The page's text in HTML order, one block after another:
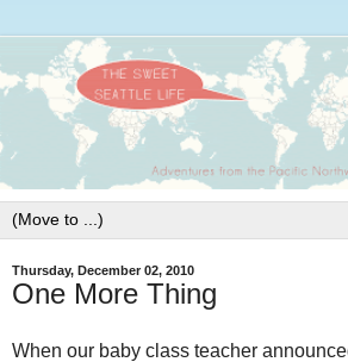
Thursday, December 02, 2010
One More Thing
When our baby class teacher